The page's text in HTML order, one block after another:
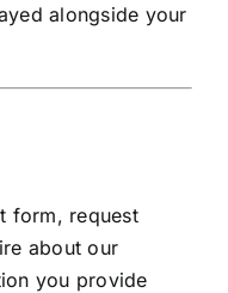
alongside your
form, request
about our
you provide